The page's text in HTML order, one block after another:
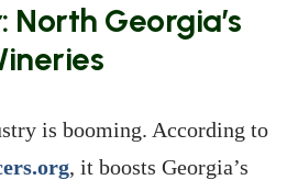
North Georgia’s
is booming. According to
, it boosts Georgia’s